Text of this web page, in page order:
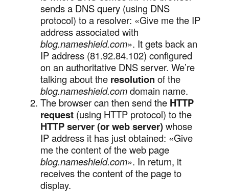
sends a DNS query (using DNS
protocol) to a resolver: «Give me the IP
address associated with
blog.nameshield.com». It gets back an
IP address (81.92.84.102) configured
on an authoritative DNS server. We’re
talking about the resolution of the
blog.nameshield.comdomain name.
The browser can then send the HTTP
request(using HTTP protocol) to the
HTTP server (or web server)whose
IP address it has just obtained: «Give
me the content of the web page
blog.nameshield.com». In return, it
receives the content of the page to
display.